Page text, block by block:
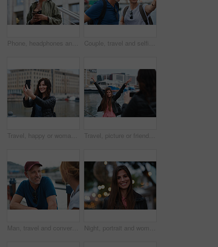
Phone, headphones and black woman in city with texting, chatting or contact on mobile app with music. Cellphone, audio tech and person with connectivity on website with listening to playlist in town. Couple, travel and selfie in harbor for holiday, date and smile for summer memory or bonding. Mature man, woman and tourist with photography, vacation and together for social media post in waterfront
Travel, happy or woman at harbor with selfie, holiday memory or outdoor post on weekend break. Smile, space or person in town with picture, social media update or sightseeing capture on tourist trip. Travel, picture or friends at harbor with phone, fun hangout or bonding post on weekend break. Happy, digital photo or women in town with arms up, trip connection or memory capture for social media.
Man, travel and conversation in harbor for holiday, date and smile for summer bonding. Mature couple, woman and tourist with connection, vacation and together for honeymoon or romance on waterfront Night, portrait and woman with travel for festival, holiday experience and abroad for weekend getaway. Bokeh, evening attraction and person with smile for tourism, overseas vacation and local event